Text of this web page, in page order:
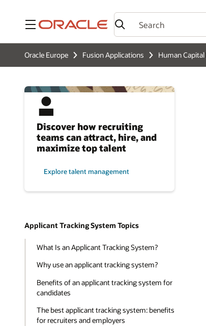
Menu
Oracle Europe Fusion Applications Human
Discover how recruiting
teams can attract, hire, and
maximize top talent
Explore talent management
Applicant Tracking System Topics
What Is an Applicant Tracking System?
Why use an applicant tracking system?
Benefits of an applicant tracking system for
candidates
The best applicant tracking system: benefits
for recruiters and employers